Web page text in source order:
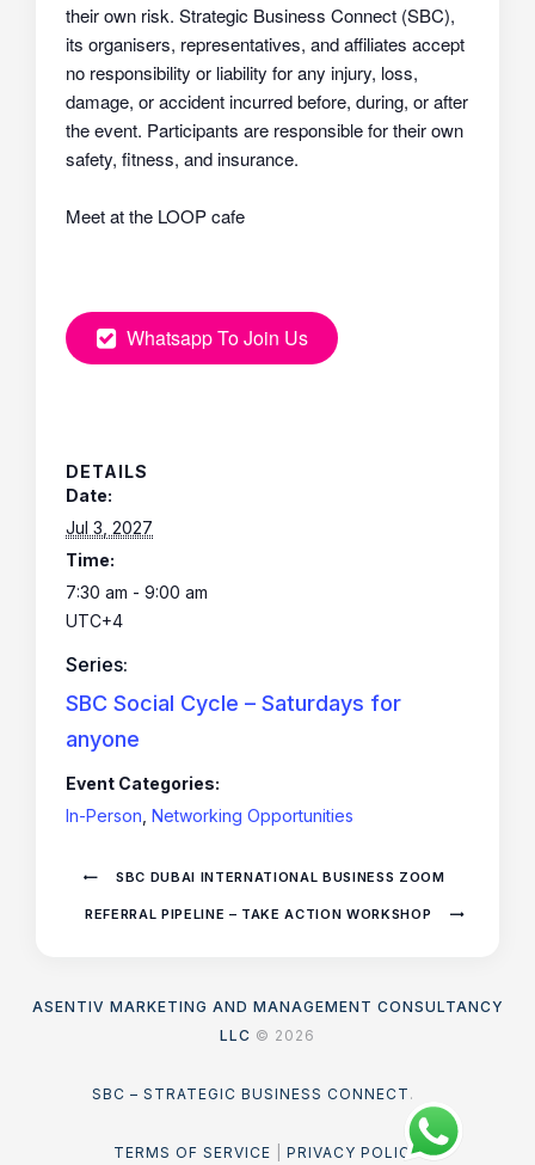
their own risk. Strategic Business Connect (SBC),
its organisers, representatives, and affiliates accept
no responsibility or liability for any injury, loss,
damage, or accident incurred before, during, or after
the event. Participants are responsible for their own
safety, fitness, and insurance.
Meet at the LOOP cafe
Whatsapp To Join Us
DETAILS
Date:
Jul 3, 2027
Time:
7:30 am - 9:00 am
UTC+4
Series:
SBC Social Cycle – Saturdays for
anyone
Event Categories:
In-Person Networking Opportunities
SBC DUBAI INTERNATIONAL BUSINESS ZOOM
REFERRAL PIPELINE – TAKE ACTION WORKSHOP
ASENTIV MARKETING AND MANAGEMENT CONSULTANCY
LLC © 2026
SBC – STRATEGIC BUSINESS CONNECT .
TERMS OF SERVICE PRIVACY POLICY